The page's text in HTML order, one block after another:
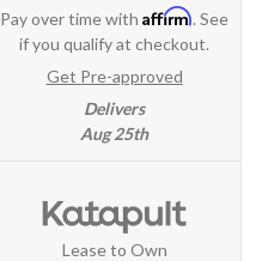
Pay over time with Affirm. See
if you qualify at checkout.
Get Pre-approved
Delivers
Aug 25th
Lease to Own